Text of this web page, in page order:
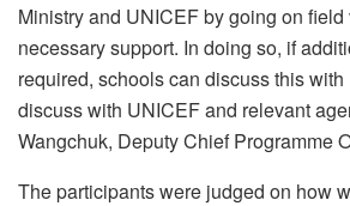
Ministry and UNICEF by going on
necessary support. In doing so, if
required, schools can discuss this
discuss with UNICEF and relevant
Wangchuk, Deputy Chief Programme
The participants were judged on how